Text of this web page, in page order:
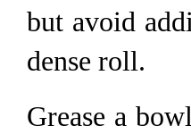
but avoid
dense roll.
Grease a